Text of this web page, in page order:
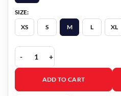
SIZE:
XS
S M L XL
Fallout 4 Atom Cat Jacket quantity
ADD TO CART